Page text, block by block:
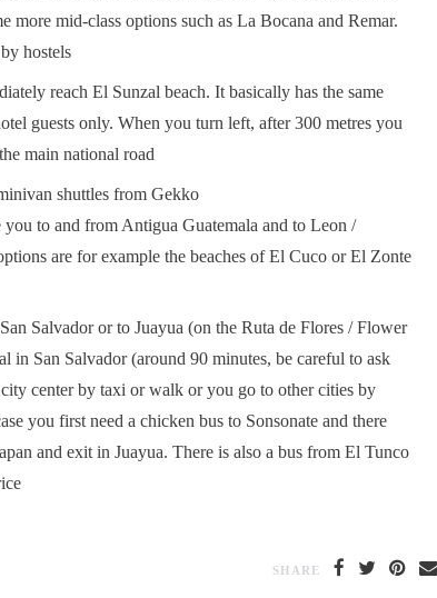
mid-class options such as La Bocana and Remar.
hostels
reach El Sunzal beach. It basically has the same
guests only. When you turn left, after 300 metres you
main national road
shuttles from Gekko
to and from Antigua Guatemala and to Leon /
are for example the beaches of El Cuco or El Zonte
Salvador or to Juayua (on the Ruta de Flores / Flower
in San Salvador (around 90 minutes, be careful to ask
center by taxi or walk or you go to other cities by
you first need a chicken bus to Sonsonate and there
and exit in Juayua. There is also a bus from El Tunco
SHARE